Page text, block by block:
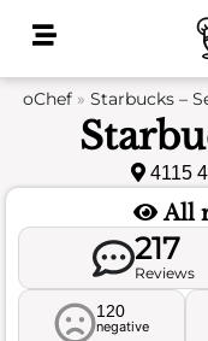
oChef» Starbucks –
4115
All
217
Reviews
120
negative